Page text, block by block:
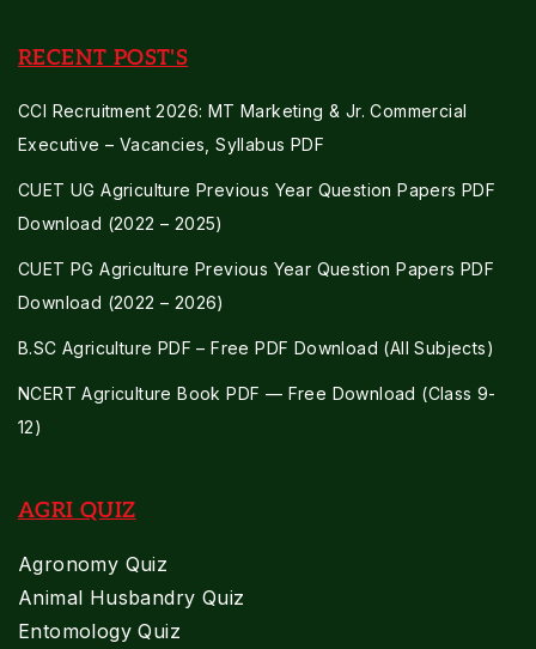
RECENT POST'S
CCI Recruitment 2026: MT Marketing & Jr. Commercial
Executive – Vacancies, Syllabus PDF
CUET UG Agriculture Previous Year Question Papers PDF
Download (2022 – 2025)
CUET PG Agriculture Previous Year Question Papers PDF
Download (2022 – 2026)
B.SC Agriculture PDF – Free PDF Download (All Subjects)
NCERT Agriculture Book PDF — Free Download (Class 9-
12)
AGRI QUIZ
Agronomy Quiz
Animal Husbandry Quiz
Entomology Quiz